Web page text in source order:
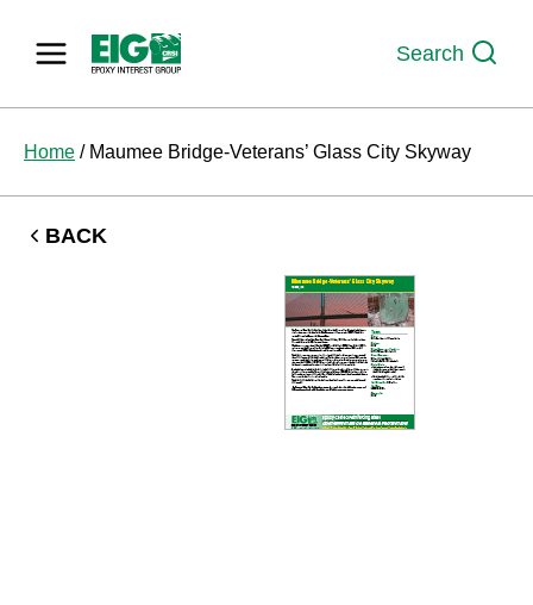
Search
Home / Maumee Bridge-Veterans’ Glass City Skyway
BACK